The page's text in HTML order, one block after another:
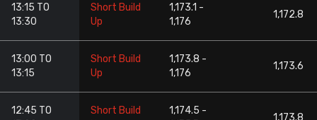
13:15 TO
13:30
Short Build
Up
1,173.1 -
1,176
1,172.8
13:00 TO
13:15
Short Build
Up
1,173.8 -
1,176
1,173.6
12:45 TO
Short Build
1,174.5 -
1,173.8